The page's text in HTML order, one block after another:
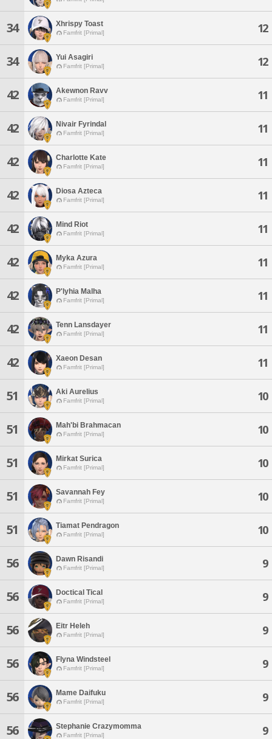
34 Xhrispy Toast
Famfrit [Primal] 12
34 Yui Asagiri
Famfrit [Primal] 12
42 Akewnon Ravv
Famfrit [Primal] 11
42 Nivair Fyrindal
Famfrit [Primal] 11
42 Charlotte Kate
Famfrit [Primal] 11
42 Diosa Azteca
Famfrit [Primal] 11
42 Mind Riot
Famfrit [Primal] 11
42 Myka Azura
Famfrit [Primal] 11
42 P'lyhia Malha
Famfrit [Primal] 11
42 Tenn Lansdayer
Famfrit [Primal] 11
42 Xaeon Desan
Famfrit [Primal] 11
51 Aki Aurelius
Famfrit [Primal] 10
51 Mah'bi Brahmacan
Famfrit [Primal] 10
51 Mirkat Surica
Famfrit [Primal] 10
51 Savannah Fey
Famfrit [Primal] 10
51 Tiamat Pendragon
Famfrit [Primal] 10
56 Dawn Risandi
Famfrit [Primal] 9
56 Doctical Tical
Famfrit [Primal] 9
56 Eitr Heleh
Famfrit [Primal] 9
56 Flyna Windsteel
Famfrit [Primal] 9
56 Mame Daifuku
Famfrit [Primal] 9
56 Stephanie Crazymomma
Famfrit [Primal] 9